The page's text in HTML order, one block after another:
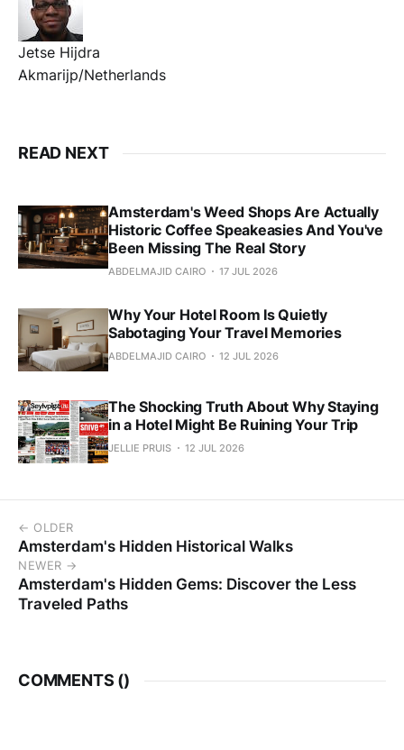
Jetse Hijdra
Akmarijp/Netherlands
READ NEXT
Amsterdam's Weed Shops Are Actually
Historic Coffee Speakeasies And You've
Been Missing The Real Story
ABDELMAJID CAIRO 17 JUL 2026
Why Your Hotel Room Is Quietly
Sabotaging Your Travel Memories
ABDELMAJID CAIRO 12 JUL 2026
The Shocking Truth About Why Staying
in a Hotel Might Be Ruining Your Trip
JELLIE PRUIS 12 JUL 2026
← OLDER
Amsterdam's Hidden Historical Walks
NEWER →
Amsterdam's Hidden Gems: Discover the Less
Traveled Paths
COMMENTS ()